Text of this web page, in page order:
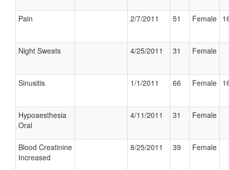
Pain 2/7/2011 51 Female
Night Sweats 4/25/2011 31 Female
Sinusitis 1/1/2011 66 Female
Hypoaesthesia
Oral
4/11/2011 31 Female
Blood Creatinine
Increased
8/25/2011 39 Female